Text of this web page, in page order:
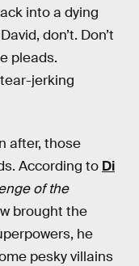
into a dying
don’t. Don’t
pleads.
tear-jerking
after, those
According to Di
of the
brought the
he
pesky villains